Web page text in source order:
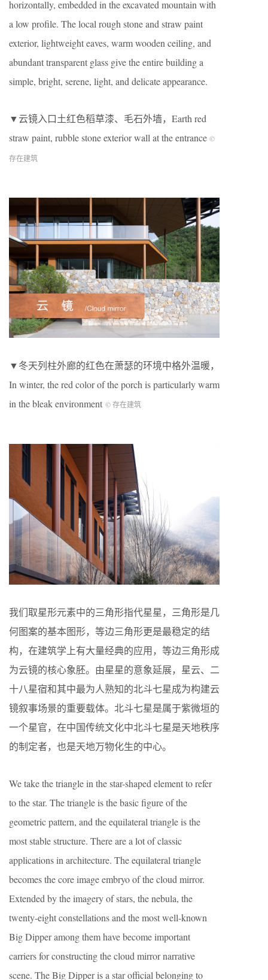
horizontally, embedded in the excavated mountain with
a low profile. The local rough stone and straw paint
exterior, lightweight eaves, warm wooden ceiling, and
abundant transparent glass give the entire building a
simple, bright, serene, light, and delicate appearance.
▼云镜入口土红色稻草漆、毛石外墙，Earth red
straw paint, rubble stone exterior wall at the entrance ©
存在建筑
▼冬天列柱外廊的红色在萧瑟的环境中格外温暖，
In winter, the red color of the porch is particularly warm
in the bleak environment © 存在建筑
我们取星形元素中的三角形指代星星，三角形是几
何图案的基本图形，等边三角形更是最稳定的结
构，在建筑学上有大量经典的应用，等边三角形成
为云镜的核心象胚。由星星的意象延展，星云、二
十八星宿和其中最为人熟知的北斗七星成为构建云
镜叙事场景的重要载体。北斗七星是属于紫微垣的
一个星官，在中国传统文化中北斗七星是天地秩序
的制定者，也是天地万物化生的中心。
We take the triangle in the star-shaped element to refer
to the star. The triangle is the basic figure of the
geometric pattern, and the equilateral triangle is the
most stable structure. There are a lot of classic
applications in architecture. The equilateral triangle
becomes the core image embryo of the cloud mirror.
Extended by the imagery of stars, the nebula, the
twenty-eight constellations and the most well-known
Big Dipper among them have become important
carriers for constructing the cloud mirror narrative
scene. The Big Dipper is a star official belonging to